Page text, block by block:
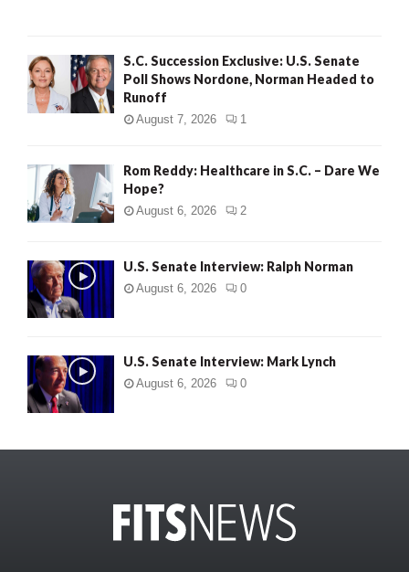
S.C. Succession Exclusive: U.S. Senate
Poll Shows Nordone, Norman Headed to
Runoff
August 7, 2026 1
Rom Reddy: Healthcare in S.C. – Dare We
Hope?
August 6, 2026 2
U.S. Senate Interview: Ralph Norman
August 6, 2026 0
U.S. Senate Interview: Mark Lynch
August 6, 2026 0